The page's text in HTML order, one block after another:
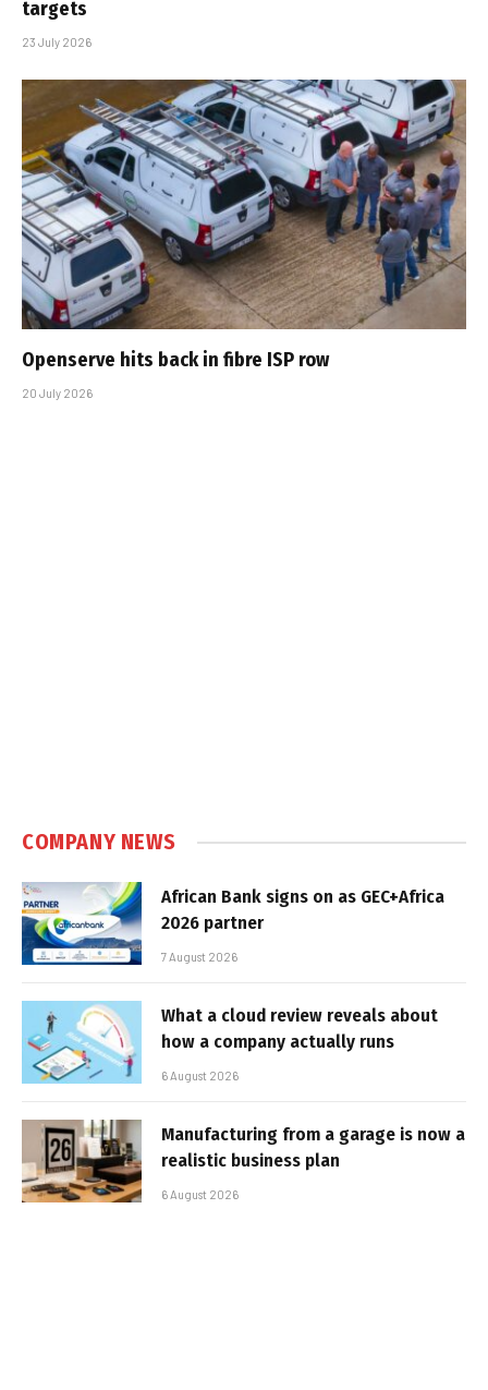
targets
23 July 2026
Openserve hits back in fibre ISP row
20 July 2026
COMPANY NEWS
African Bank signs on as GEC+Africa
2026 partner
7 August 2026
What a cloud review reveals about
how a company actually runs
6 August 2026
Manufacturing from a garage is now a
realistic business plan
6 August 2026